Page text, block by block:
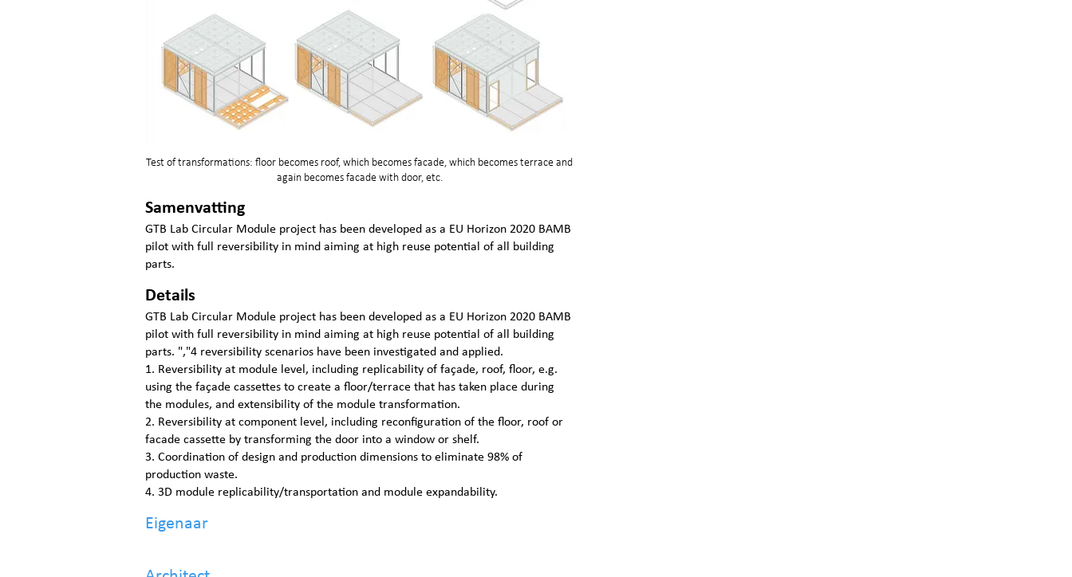
Test of transformations: floor becomes roof, which becomes facade, which becomes terrace and
again becomes facade with door, etc.
Samenvatting
GTB Lab Circular Module project has been developed as a EU Horizon 2020 BAMB
pilot with full reversibility in mind aiming at high reuse potential of all building
parts.
Details
GTB Lab Circular Module project has been developed as a EU Horizon 2020 BAMB
pilot with full reversibility in mind aiming at high reuse potential of all building
parts. ","4 reversibility scenarios have been investigated and applied.
1. Reversibility at module level, including replicability of façade, roof, floor, e.g.
using the façade cassettes to create a floor/terrace that has taken place during
the modules, and extensibility of the module transformation.
2. Reversibility at component level, including reconfiguration of the floor, roof or
facade cassette by transforming the door into a window or shelf.
3. Coordination of design and production dimensions to eliminate 98% of
production waste.
4. 3D module replicability/transportation and module expandability.
Eigenaar